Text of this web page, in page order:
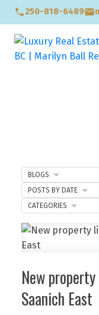
250-818-6489
New
Saanich East
BLOGS
POSTS BY DATE
CATEGORIES